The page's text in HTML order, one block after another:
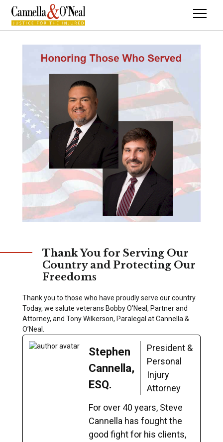
Thank You for Serving Our
Country and Protecting Our
Freedoms
Thank you to those who have proudly serve our country.
Today, we salute veterans Bobby O’Neal, Partner and
Attorney, and Tony Wilkerson, Paralegal at Cannella &
O’Neal.
Stephen
Cannella,
ESQ.
President &
Personal
Injury
Attorney
For over 40 years, Steve
Cannella has fought the
good fight for his clients,